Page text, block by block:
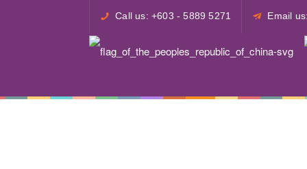
Call us: +603 - 5889 5271 Email